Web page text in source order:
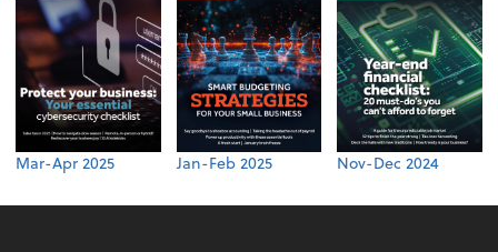
Mar-Apr 2025 Jan-Feb 2025 Nov-Dec 2024